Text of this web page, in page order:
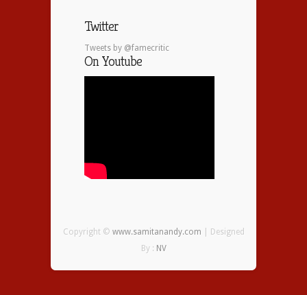
Twitter
Tweets by @famecritic
On Youtube
Copyright © www.samitanandy.com | Designed
By : NV